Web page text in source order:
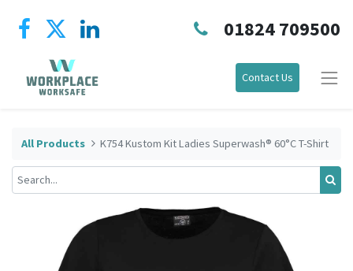
01824 709500
Contact Us
All Products K754 Kustom Kit Ladies Superwash® 60°C T-Shirt